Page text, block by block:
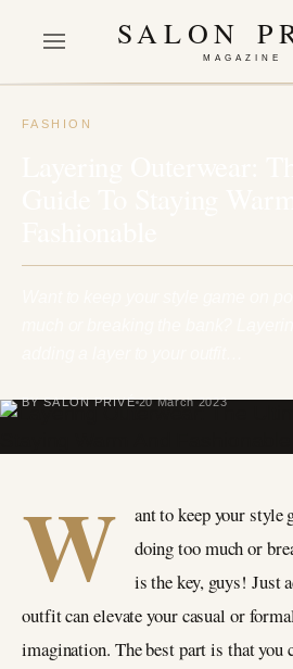
SALON
MAGAZINE
FASHION
BY SALON PRIVÉ 20 March 2023
W
ant to keep your
doing too much or
is the key, guys! Just
outfit can elevate your casual or
imagination. The best part is that you